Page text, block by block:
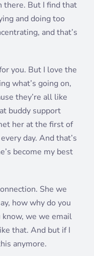
there. But I find that
and doing too
and that’s
you. But I love the
what’s going on,
they’re all like
buddy support
her at the first of
day. And that’s
become my best
She we
how why do you
know, we we email
that. And but if I
anymore.